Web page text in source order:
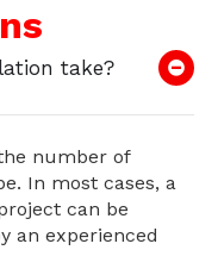
take?
number of
In most cases, a
can be
an experienced